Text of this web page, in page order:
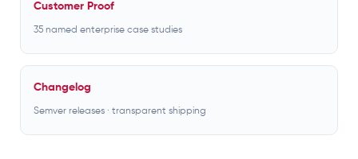
Customer Proof
35 named enterprise case studies
Changelog
Semver releases · transparent shipping